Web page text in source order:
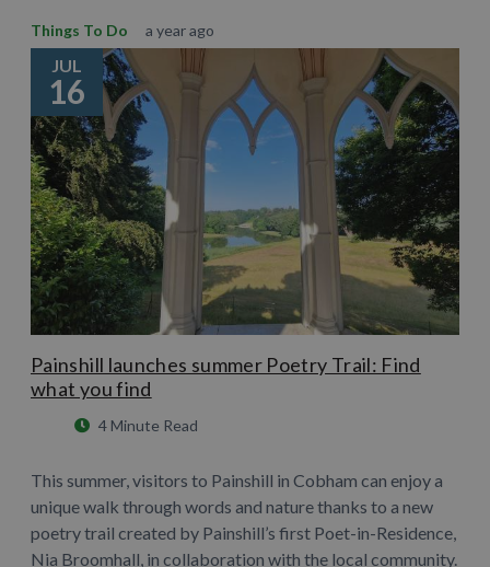
Things To Do a year ago
JUL
16
Painshill launches summer Poetry Trail: Find
what you find
4 Minute Read
This summer, visitors to Painshill in Cobham can enjoy a
unique walk through words and nature thanks to a new
poetry trail created by Painshill’s first Poet-in-Residence,
Nia Broomhall, in collaboration with the local community.